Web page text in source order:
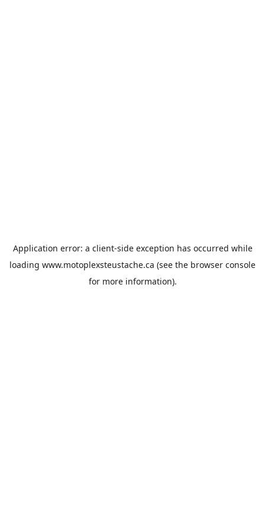
Application error: a client-side exception has occurred while
loading www.motoplexsteustache.ca (see the browser console
for more information).